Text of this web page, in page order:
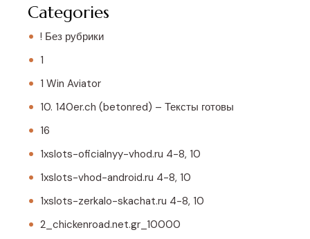
Categories
! Без рубрики
1
1 Win Aviator
10. 140er.ch (betonred) – Тексты готовы
16
1xslots-oficialnyy-vhod.ru 4-8, 10
1xslots-vhod-android.ru 4-8, 10
1xslots-zerkalo-skachat.ru 4-8, 10
2_chickenroad.net.gr_10000